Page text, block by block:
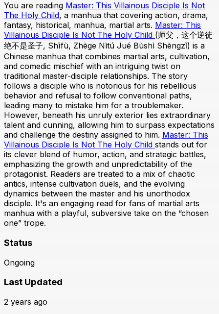
You are reading Master: This Villainous Disciple Is Not
The Holy Child, a manhua that covering action, drama,
fantasy, historical, manhua, martial arts. Master: This
Villainous Disciple Is Not The Holy Child (师父，这个逆徒
绝不是圣子, Shīfù, Zhège Nìtú Jué Bùshì Shèngzǐ) is a
Chinese manhua that combines martial arts, cultivation,
and comedic mischief with an intriguing twist on
traditional master-disciple relationships. The story
follows a disciple who is notorious for his rebellious
behavior and refusal to follow conventional paths,
leading many to mistake him for a troublemaker.
However, beneath his unruly exterior lies extraordinary
talent and cunning, allowing him to surpass expectations
and challenge the destiny assigned to him. Master: This
Villainous Disciple Is Not The Holy Child stands out for
its clever blend of humor, action, and strategic battles,
emphasizing the growth and unpredictability of the
protagonist. Readers are treated to a mix of chaotic
antics, intense cultivation duels, and the evolving
dynamics between the master and his unorthodox
disciple. It's an engaging read for fans of martial arts
manhua with a playful, subversive take on the “chosen
one” trope.
Status
Ongoing
Last Updated
2 years ago